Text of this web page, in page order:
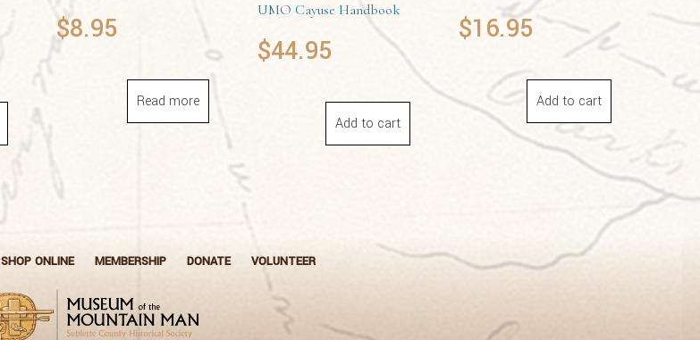
$8.95
Read more
UMO Cayuse Handbook
$44.95
Add to cart
$16.95
Add to cart
SHOP ONLINE MEMBERSHIP DONATE VOLUNTEER